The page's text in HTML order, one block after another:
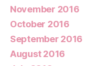
November 2016
October 2016
September 2016
August 2016